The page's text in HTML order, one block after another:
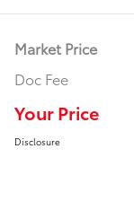
Market Price
Doc Fee
Your Price
Disclosure